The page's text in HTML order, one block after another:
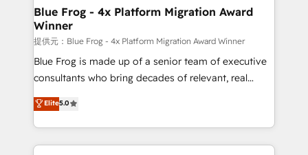
dedicated to HubSpot and with an experienced
team (50+), we work with reputable companies in
B2B sectors such as manufacturing, SaaS and
business services. We prepare a customized
business case that demonstrates the value and
detailed financial rationale with a focus on ROI and
TCO. As a trusted extension of your team, we
Blue Frog - 4x Platform Migration Award
Winner
提供元：Blue Frog - 4x Platform Migration Award Winner
Blue Frog is made up of a senior team of executive
consultants who bring decades of relevant, real
world experience to our client engagements. "Blue
Frog is a top, trusted partner in HubSpot's
ecosystem for a reason. Their team brings over a
decade of experience to the table, along with deep
Elite5.0